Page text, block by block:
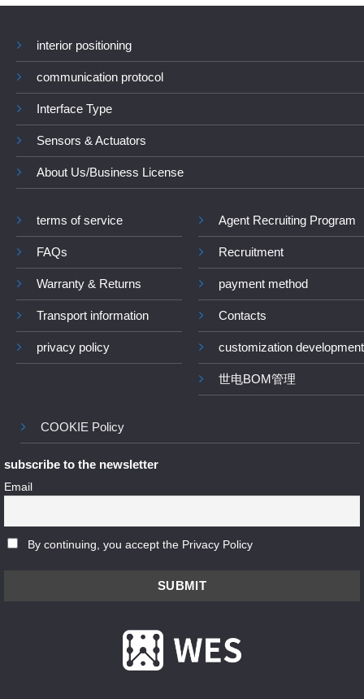
interior positioning
communication protocol
Interface Type
Sensors & Actuators
About Us/Business License
terms of service
FAQs
Warranty & Returns
Transport information
privacy policy
Agent Recruiting Program
Recruitment
payment method
Contacts
customization development
世电BOM管理
COOKIE Policy
subscribe to the newsletter
Email
By continuing, you accept the Privacy Policy